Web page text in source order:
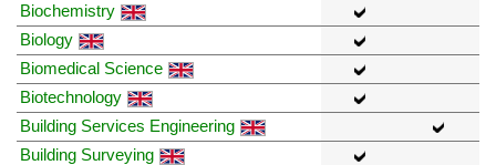
Biochemistry
Biology
Biomedical Science
Biotechnology
Building Services Engineering
Building Surveying